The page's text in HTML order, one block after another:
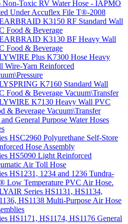
Non-Toxic RV Water Hose - IAPMO
Under Accuflex File T®-2008
K3150 RF Standard Wall
Food & Beverage
K3130 BF Heavy Wall
Food & Beverage
Plus K7300 Hose Heavy
Wire-Yarn Reinforced
K7160 Standard Wall
Food & Beverage Vacuum\Transfer
K7130 Heavy Wall PVC
& Beverage Vacuum\Transfer
General Purpose Water Hoses
HSC2960 Polyurethane Self-Store
Hose Assembly
HS5090 Light Reinforced
Air Toll Hose
HS1231, 1234 and 1236 Tundra-
Low Temperature PVC Air Hose.
Series HS1131, HS1134,
HS1138 Multi-Purpose Air Hose
HS1171, HS1174, HS1176 General